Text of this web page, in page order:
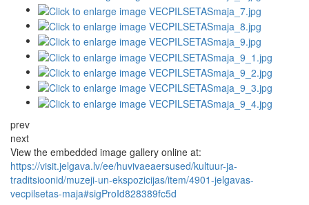
prev
next
View the embedded image gallery online at:
https://visit.jelgava.lv/ee/huvivaeaersused/kultuur-ja-
traditsioonid/muzeji-un-ekspozicijas/item/4901-jelgavas-
vecpilsetas-maja#sigProId828389fc5d